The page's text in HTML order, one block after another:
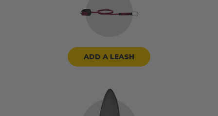
ADD A LEASH